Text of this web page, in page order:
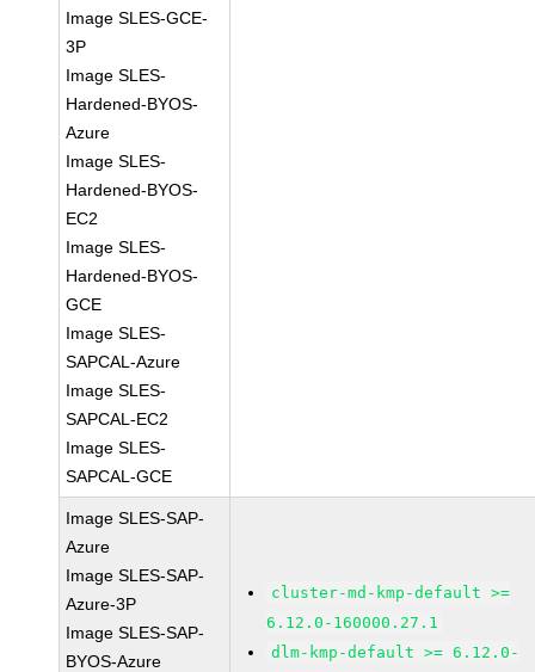
Image SLES-GCE-
3P
Image SLES-
Hardened-BYOS-
Azure
Image SLES-
Hardened-BYOS-
EC2
Image SLES-
Hardened-BYOS-
GCE
Image SLES-
SAPCAL-Azure
Image SLES-
SAPCAL-EC2
Image SLES-
SAPCAL-GCE
Image SLES-SAP-
Azure
Image SLES-SAP-
Azure-3P
Image SLES-SAP-
BYOS-Azure
cluster-md-kmp-default >=
6.12.0-160000.27.1
dlm-kmp-default >= 6.12.0-